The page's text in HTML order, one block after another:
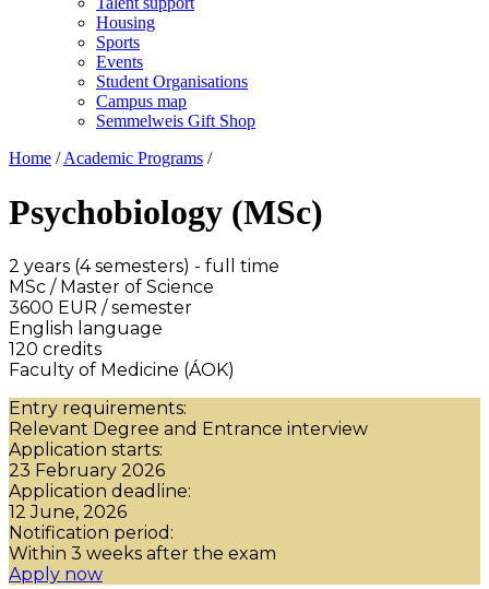
Housing
Sports
Events
Student Organisations
Campus map
Semmelweis Gift Shop
Home / Academic Programs /
Psychobiology (MSc)
2 years (4 semesters) - full time
MSc / Master of Science
3600 EUR / semester
English language
120 credits
Faculty of Medicine (ÁOK)
Entry requirements:
Relevant Degree and Entrance interview
Application starts:
23 February 2026
Application deadline:
12 June, 2026
Notification period:
Within 3 weeks after the exam
Apply now